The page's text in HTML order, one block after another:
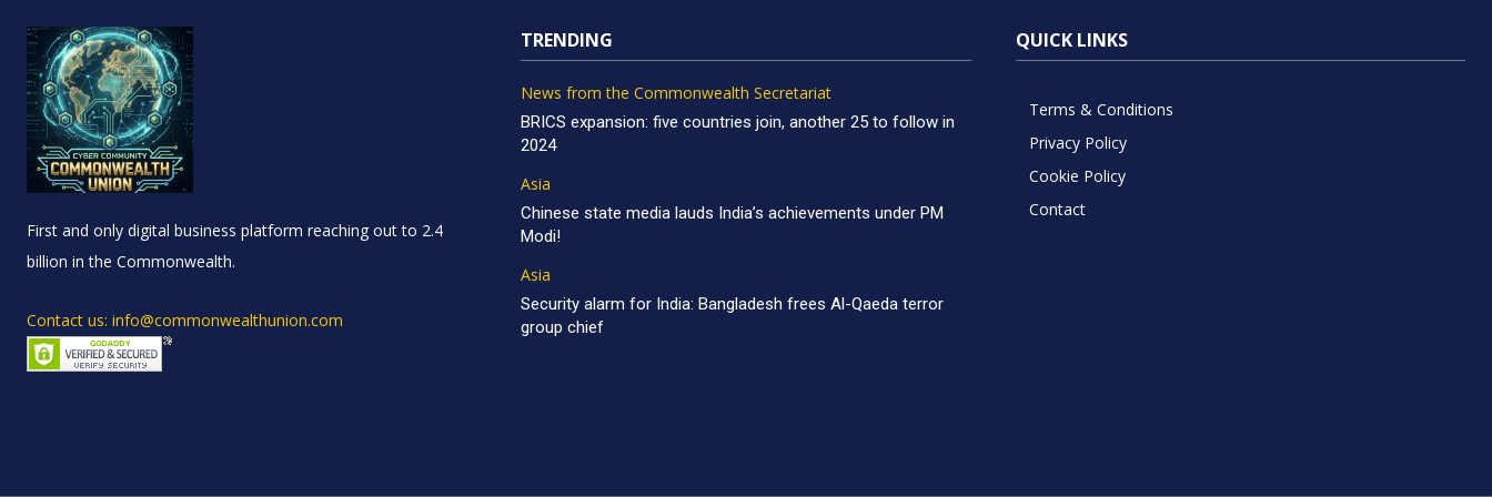
First and only digital business platform reaching out to 2.4
billion in the Commonwealth.
Contact us: info@commonwealthunion.com
TRENDING
News from the Commonwealth Secretariat
BRICS expansion: five countries join, another 25 to follow in
2024
Asia
Chinese state media lauds India’s achievements under PM
Modi!
Asia
Security alarm for India: Bangladesh frees Al-Qaeda terror
group chief
QUICK LINKS
Terms & Conditions
Privacy Policy
Cookie Policy
Contact